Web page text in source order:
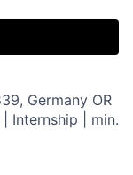
Germany OR
Internship | min.